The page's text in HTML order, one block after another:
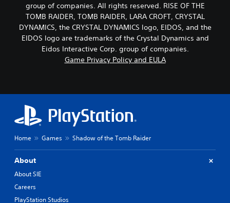
group of companies. All rights reserved. RISE OF THE
TOMB RAIDER, TOMB RAIDER, LARA CROFT, CRYSTAL
DYNAMICS, the CRYSTAL DYNAMICS logo, EIDOS, and the
EIDOS logo are trademarks of the Crystal Dynamics and
Eidos Interactive Corp. group of companies.
Game Privacy Policy and EULA
Home Games Shadow of the Tomb Raider
About
About SIE
Careers
PlayStation Studios